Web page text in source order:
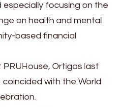
focusing on the
on health and mental
based financial
Ortigas last
with the World